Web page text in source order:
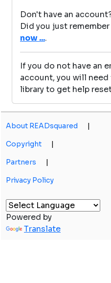
Don't have an
Did you just
now ....
If you do not have an
account, you will
library to get help
About READsquared |
Copyright |
Partners |
Privacy Policy
Powered by
Translate